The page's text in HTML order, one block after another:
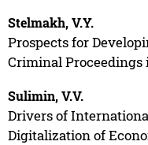
Stelmakh, V.Y.
Prospects for
Criminal Proceedings
Sulimin, V.V.
Drivers of
Digitalization of